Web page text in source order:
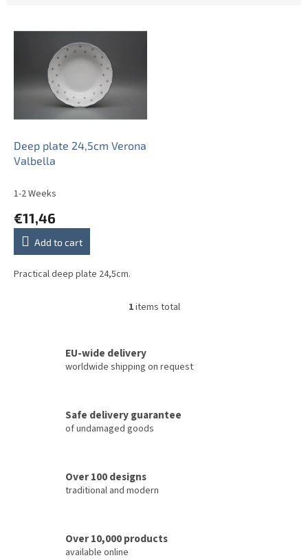
p
Deep plate 24,5cm Verona
Valbella
1-2 Weeks
€11,46
Add to cart
Practical deep plate 24,5cm.
L
i
o
n
s
1items total
EU-wide delivery
worldwide shipping on request
Safe delivery guarantee
of undamaged goods
Over 100 designs
traditional and modern
Over 10,000 products
available online